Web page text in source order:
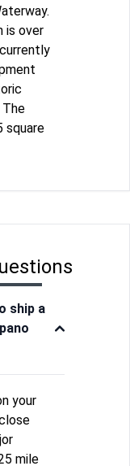
is over
square
ship a
your
mile